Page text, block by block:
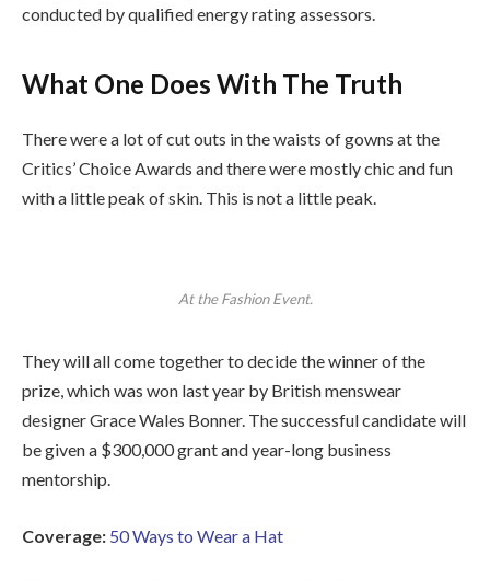
conducted by qualified energy rating assessors.
What One Does With The Truth
There were a lot of cut outs in the waists of gowns at the
Critics’ Choice Awards and there were mostly chic and fun
with a little peak of skin. This is not a little peak.
At the Fashion Event.
They will all come together to decide the winner of the
prize, which was won last year by British menswear
designer Grace Wales Bonner. The successful candidate will
be given a $300,000 grant and year-long business
mentorship.
Coverage: 50 Ways to Wear a Hat